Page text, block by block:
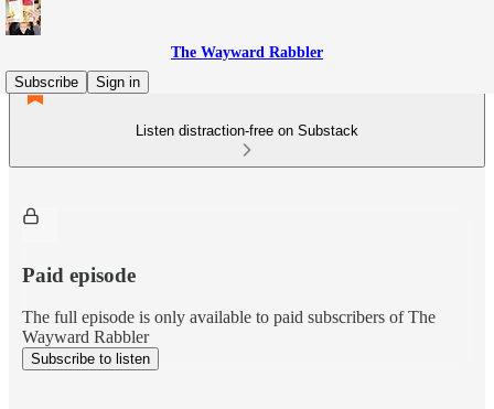
The Wayward Rabbler
Subscribe
Sign in
Listen distraction-free on Substack
Paid episode
The full episode is only available to paid subscribers of The
Wayward Rabbler
Subscribe to listen